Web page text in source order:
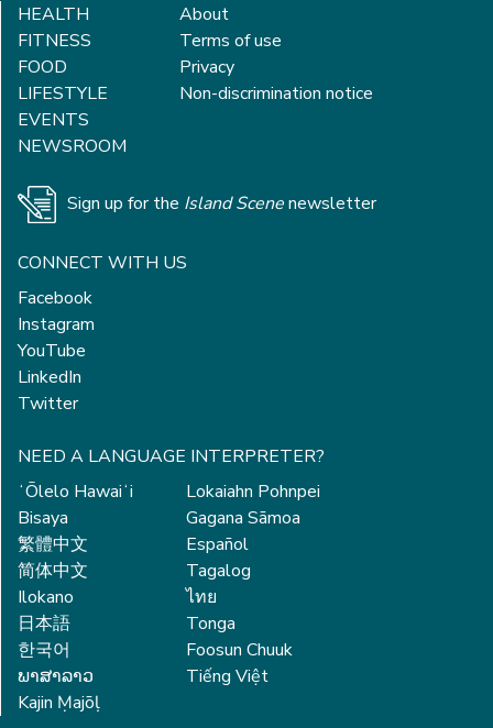
HEALTH
FITNESS
FOOD
LIFESTYLE
EVENTS
NEWSROOM
About
Terms of use
Privacy
Non-discrimination notice
Sign up for the Island Scenenewsletter
CONNECT WITH US
Facebook
Instagram
YouTube
LinkedIn
Twitter
NEED A LANGUAGE INTERPRETER?
ʻŌlelo Hawaiʻi
Bisaya
繁體中文
简体中文
Ilokano
日本語
한국어
ພາສາລາວ
Kajin Ṃajōḷ
Lokaiahn Pohnpei
Gagana Sāmoa
Español
Tagalog
ไทย
Tonga
Foosun Chuuk
Tiếng Việt